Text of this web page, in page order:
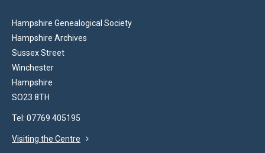
Hampshire Genealogical Society
Hampshire Archives
Sussex Street
Winchester
Hampshire
SO23 8TH
Tel: 07769 405195
Visiting the Centre